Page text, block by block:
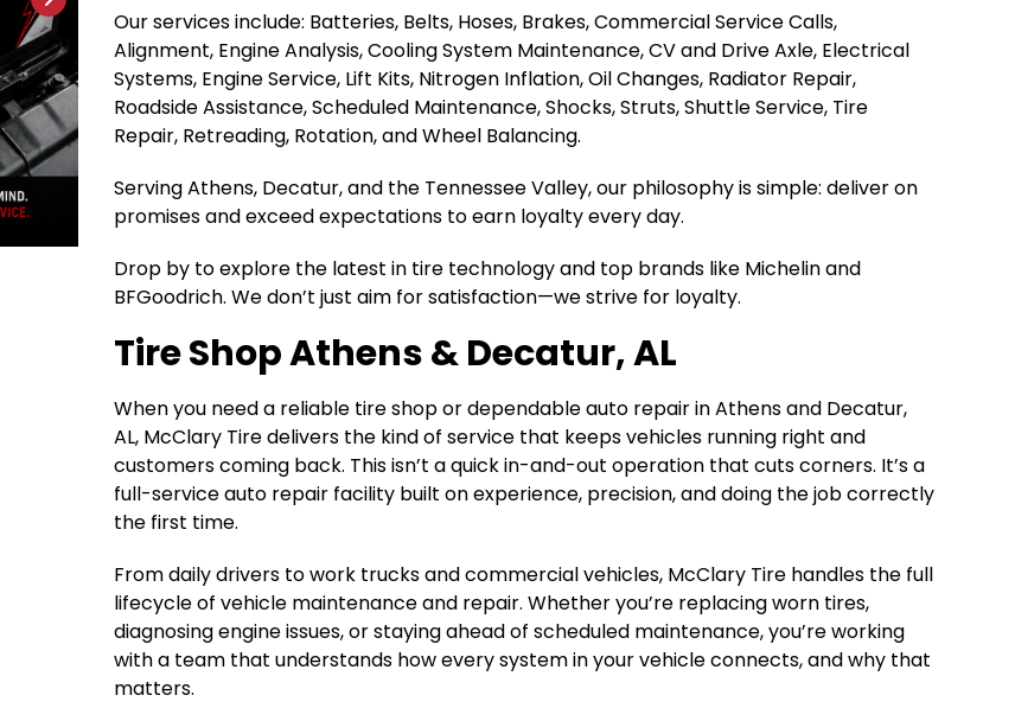
Our services include: Batteries, Belts, Hoses, Brakes, Commercial Service Calls,
Alignment, Engine Analysis, Cooling System Maintenance, CV and Drive Axle, Electrical
Systems, Engine Service, Lift Kits, Nitrogen Inflation, Oil Changes, Radiator Repair,
Roadside Assistance, Scheduled Maintenance, Shocks, Struts, Shuttle Service, Tire
Repair, Retreading, Rotation, and Wheel Balancing.
Serving Athens, Decatur, and the Tennessee Valley, our philosophy is simple: deliver on
promises and exceed expectations to earn loyalty every day.
Drop by to explore the latest in tire technology and top brands like Michelin and
BFGoodrich. We don’t just aim for satisfaction—we strive for loyalty.
Tire Shop Athens & Decatur, AL
When you need a reliable tire shop or dependable auto repair in Athens and Decatur,
AL, McClary Tire delivers the kind of service that keeps vehicles running right and
customers coming back. This isn’t a quick in-and-out operation that cuts corners. It’s a
full-service auto repair facility built on experience, precision, and doing the job correctly
the first time.
From daily drivers to work trucks and commercial vehicles, McClary Tire handles the full
lifecycle of vehicle maintenance and repair. Whether you’re replacing worn tires,
diagnosing engine issues, or staying ahead of scheduled maintenance, you’re working
with a team that understands how every system in your vehicle connects, and why that
matters.